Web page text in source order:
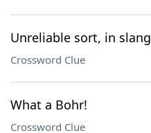
Unreliable sort, in slang
Crossword Clue
What a Bohr!
Crossword Clue